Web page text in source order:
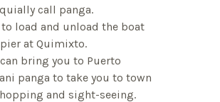
call panga.
load and unload the boat
at Quimixto.
bring you to Puerto
panga to take you to town
and sight-seeing.